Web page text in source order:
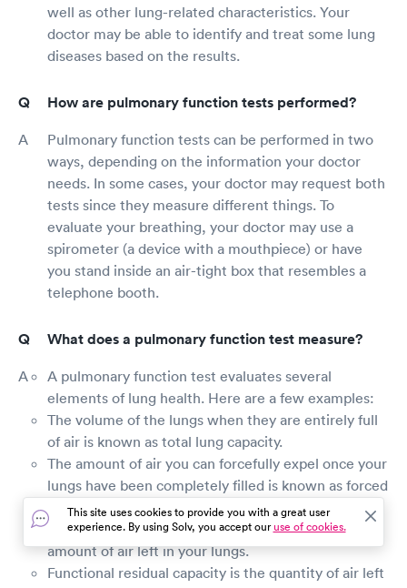
well as other lung-related characteristics. Your
doctor may be able to identify and treat some lung
diseases based on the results.
How are pulmonary function tests performed?
Pulmonary function tests can be performed in two
ways, depending on the information your doctor
needs. In some cases, your doctor may request both
tests since they measure different things. To
evaluate your breathing, your doctor may use a
spirometer (a device with a mouthpiece) or have
you stand inside an air-tight box that resembles a
telephone booth.
What does a pulmonary function test measure?
A pulmonary function test evaluates several
elements of lung health. Here are a few examples:
The volume of the lungs when they are entirely full
of air is known as total lung capacity.
The amount of air you can forcefully expel once your
lungs have been completely filled is known as forced
vital capacity.
After you've expelled as much as you can, the
amount of air left in your lungs.
Functional residual capacity is the quantity of air left
This site uses cookies to provide you with a great user
experience. By using Solv, you accept ouruse of cookies.